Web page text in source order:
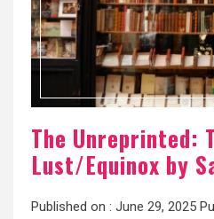
The Unreprinted:
Lust/Equinox by
Published on : June 29, 2025